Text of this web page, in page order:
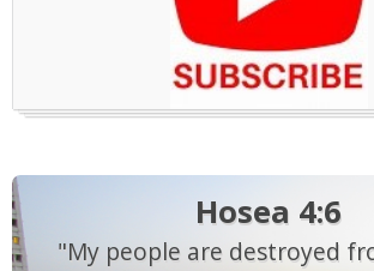
Hosea 4:6
"My people are destroyed